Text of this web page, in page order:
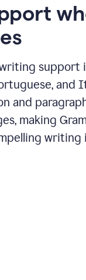
support
and
and
making
writing